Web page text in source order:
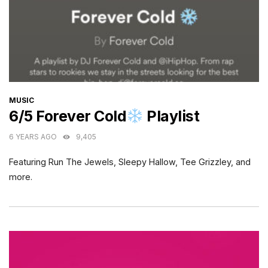
CATEGORIES
MUSIC
6/5 Forever Cold Playlist
6 YEARS AGO 9,405
Featuring Run The Jewels, Sleepy Hallow, Tee Grizzley, and
more.